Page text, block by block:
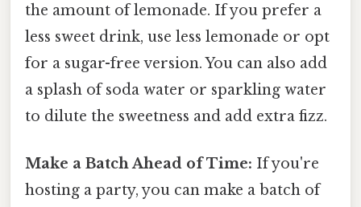
the amount of lemonade. If you prefer a
less sweet drink, use less lemonade or opt
for a sugar-free version. You can also add
a splash of soda water or sparkling water
to dilute the sweetness and add extra fizz.
Make a Batch Ahead of Time: If you're
hosting a party, you can make a batch of